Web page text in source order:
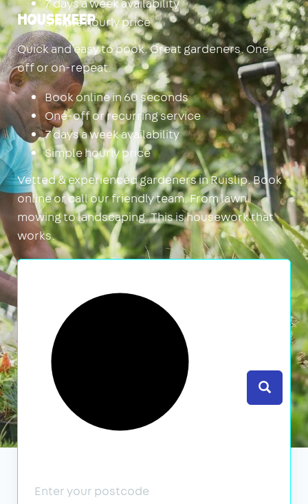
Housekeep
7 days a week availability
Simple hourly price
Quick and easy to book. Great gardeners. One-
off or on-repeat.
Book online in 60 seconds
One-off or recurring service
7 days a week availability
Simple hourly price
Vetted & experienced gardeners in Ruislip. Book
online or call our friendly team. From lawn
mowing to landscaping. This is housework that
works.
Search